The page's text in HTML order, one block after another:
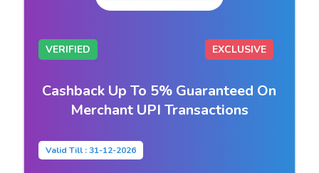
VERIFIED EXCLUSIVE
Cashback Up To 5% Guaranteed On
Merchant UPI Transactions
Valid Till : 31-12-2026